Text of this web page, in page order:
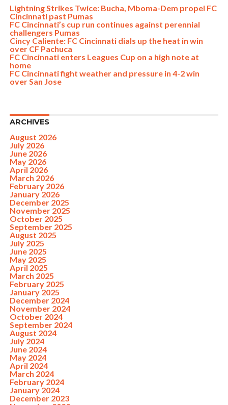
Lightning Strikes Twice: Bucha, Mboma-Dem propel FC
Cincinnati past Pumas
FC Cincinnati’s cup run continues against perennial
challengers Pumas
Cincy Caliente: FC Cincinnati dials up the heat in win
over CF Pachuca
FC Cincinnati enters Leagues Cup on a high note at
home
FC Cincinnati fight weather and pressure in 4-2 win
over San Jose
ARCHIVES
August 2026
July 2026
June 2026
May 2026
April 2026
March 2026
February 2026
January 2026
December 2025
November 2025
October 2025
September 2025
August 2025
July 2025
June 2025
May 2025
April 2025
March 2025
February 2025
January 2025
December 2024
November 2024
October 2024
September 2024
August 2024
July 2024
June 2024
May 2024
April 2024
March 2024
February 2024
January 2024
December 2023